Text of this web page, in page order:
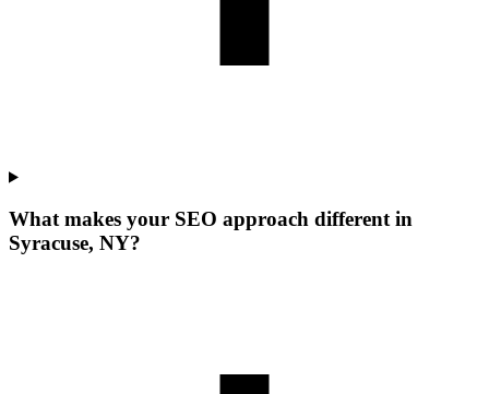
What makes your SEO approach different in
Syracuse, NY?